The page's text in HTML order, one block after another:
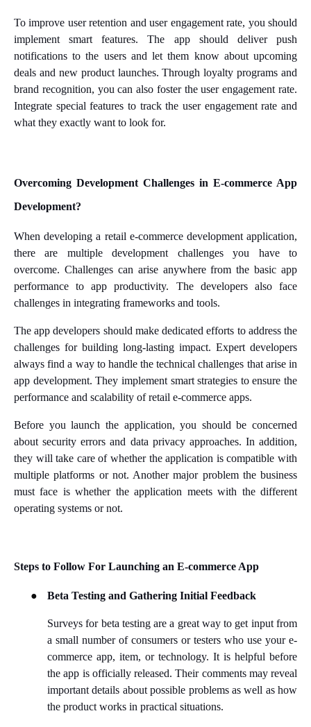
To improve user retention and user engagement rate, you should
implement smart features. The app should deliver push
notifications to the users and let them know about upcoming
deals and new product launches. Through loyalty programs and
brand recognition, you can also foster the user engagement rate.
Integrate special features to track the user engagement rate and
what they exactly want to look for.
Overcoming Development Challenges in E-commerce App
Development?
When developing a retail e-commerce development application,
there are multiple development challenges you have to
overcome. Challenges can arise anywhere from the basic app
performance to app productivity. The developers also face
challenges in integrating frameworks and tools.
The app developers should make dedicated efforts to address the
challenges for building long-lasting impact. Expert developers
always find a way to handle the technical challenges that arise in
app development. They implement smart strategies to ensure the
performance and scalability of retail e-commerce apps.
Before you launch the application, you should be concerned
about security errors and data privacy approaches. In addition,
they will take care of whether the application is compatible with
multiple platforms or not. Another major problem the business
must face is whether the application meets with the different
operating systems or not.
Steps to Follow For Launching an E-commerce App
● Beta Testing and Gathering Initial Feedback
Surveys for beta testing are a great way to get input from
a small number of consumers or testers who use your e-
commerce app, item, or technology. It is helpful before
the app is officially released. Their comments may reveal
important details about possible problems as well as how
the product works in practical situations.